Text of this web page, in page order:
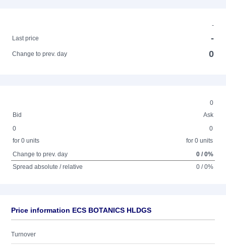
-
Last price
-
Change to prev. day 0
0
Bid
Ask
0
for 0 units
0
for 0 units
Change to prev. day
0 / 0%
Spread absolute / relative
0 / 0%
Price information ECS BOTANICS HLDGS
Turnover